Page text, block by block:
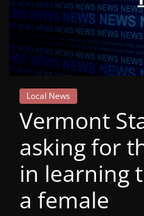
VT
Radio
Station
Local News
Vermont
asking for
in learning
a female